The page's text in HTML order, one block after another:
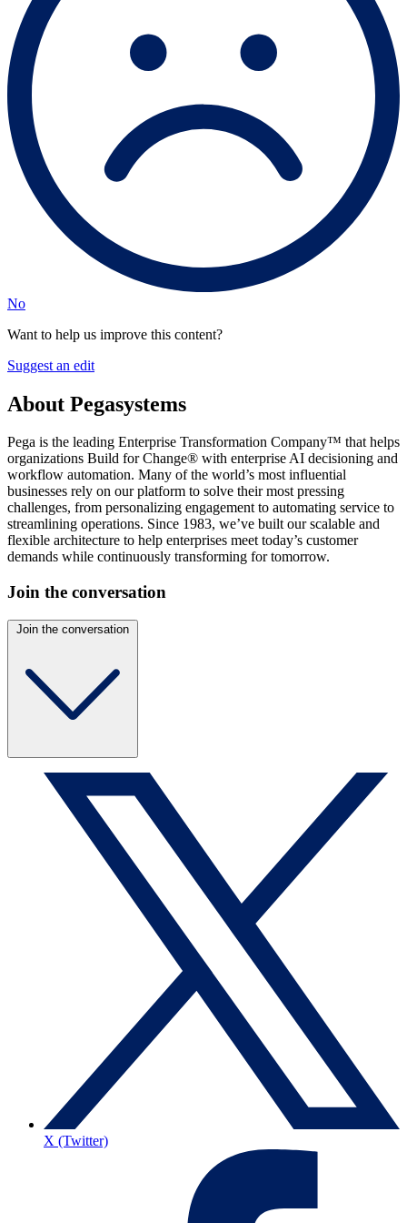
No
Want to help us improve this content?
Suggest an edit
About Pegasystems
Pega is the leading Enterprise Transformation Company™ that helps
organizations Build for Change® with enterprise AI decisioning and
workflow automation. Many of the world’s most influential
businesses rely on our platform to solve their most pressing
challenges, from personalizing engagement to automating service to
streamlining operations. Since 1983, we’ve built our scalable and
flexible architecture to help enterprises meet today’s customer
demands while continuously transforming for tomorrow.
Join the conversation
Join the conversation
X (Twitter)